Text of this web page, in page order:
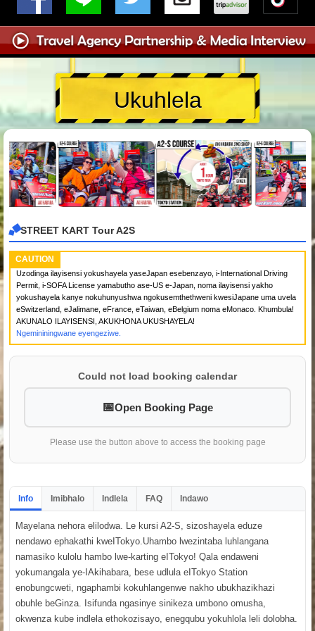
Ukuhlela
STREET KART Tour A2S
CAUTION
Uzodinga ilayisensi yokushayela yaseJapan esebenzayo, i-International Driving
Permit, i-SOFA License yamabutho ase-US e-Japan, noma ilayisensi yakho
yokushayela kanye nokuhunyushwa ngokusemthethweni kwesiJapane uma uvela
eSwitzerland, eJalimane, eFrance, eTaiwan, eBelgium noma eMonaco. Khumbula!
AKUNALO ILAYISENSI, AKUKHONA UKUSHAYELA!
Ngemininingwane eyengeziwe.
Could not load booking calendar
Open Booking Page
Please use the button above to access the booking page
Info Imibhalo Indlela FAQ Indawo
Mayelana nehora elilodwa. Le kursi A2-S, sizoshayela eduze
nendawo ephakathi kweITokyo.Uhambo lwezintaba luhlangana
namasiko kulolu hambo lwe-karting eITokyo! Qala endaweni
yokumangala ye-IAkihabara, bese udlula eITokyo Station
enobungcweti, ngaphambi kokuhlangenwe nakho ubukhazikhazi
obuhle beGinza. Isifunda ngasinye sinikeza umbono omusha,
okwenza kube indlela ethokozisayo, enegqubu yokuhlola leli dolobha.